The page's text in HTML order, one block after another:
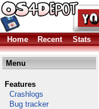
Home
Recent Stats
Menu
Features
Crashlogs
Bug tracker